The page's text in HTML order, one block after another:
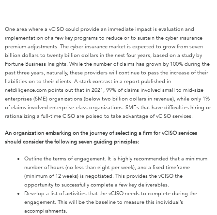
One area where a vCISO could provide an immediate impact is evaluation and
implementation of a few key programs to reduce or to sustain the cyber insurance
premium adjustments. The cyber insurance market is expected to grow from seven
billion dollars to twenty billion dollars in the next four years, based on a study by
Fortune Business Insights. While the number of claims has grown by 100% during the
past three years, naturally, these providers will continue to pass the increase of their
liabilities on to their clients. A stark contrast in a report published in
netdiligence.com points out that in 2021, 99% of claims involved small to mid-size
enterprises (SME) organizations (below two billion dollars in revenue), while only 1%
of claims involved enterprise-class organizations. SMEs that have difficulties hiring or
rationalizing a full-time CISO are poised to take advantage of vCISO services.
An organization embarking on the journey of selecting a firm for vCISO services
should consider the following seven guiding principles:
Outline the terms ofengagement. It is highly recommended that a minimum
number of hours (no less than eight per week), and a fixed timeframe
(minimum of 12 weeks) is negotiated. This provides the vCISO the
opportunity to successfully complete a few key deliverables.
Develop a list of activities that the vCISO needs to complete during the
engagement. This will be the baseline to measure this individual’s
accomplishments.